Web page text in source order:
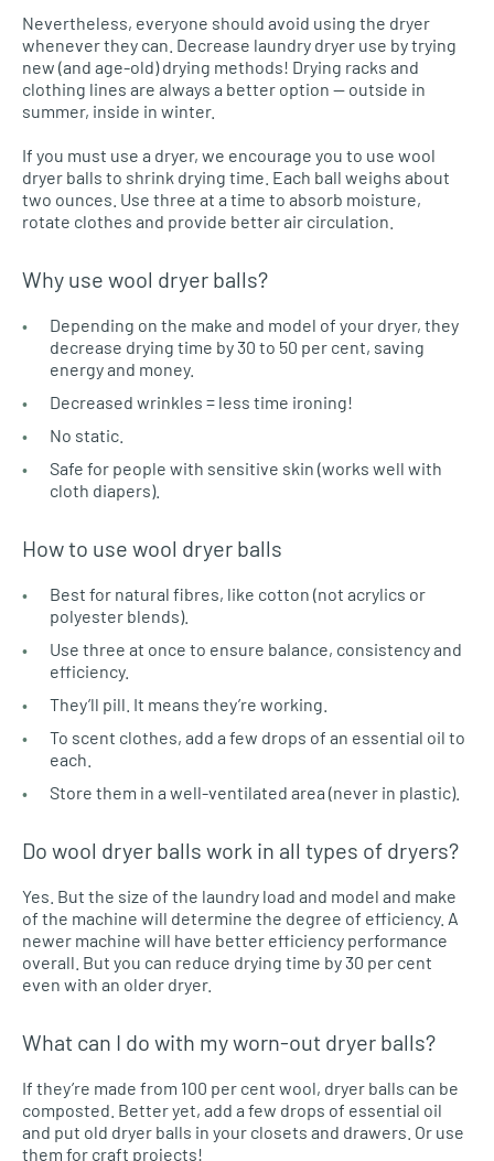
Nevertheless, everyone should avoid using the dryer
whenever they can. Decrease laundry dryer use by trying
new (and age-old) drying methods! Drying racks and
clothing lines are always a better option — outside in
summer, inside in winter.
If you must use a dryer, we encourage you to use wool
dryer balls to shrink drying time. Each ball weighs about
two ounces. Use three at a time to absorb moisture,
rotate clothes and provide better air circulation.
Why use wool dryer balls?
Depending on the make and model of your dryer, they
decrease drying time by 30 to 50 per cent, saving
energy and money.
Decreased wrinkles = less time ironing!
No static.
Safe for people with sensitive skin (works well with
cloth diapers).
How to use wool dryer balls
Best for natural fibres, like cotton (not acrylics or
polyester blends).
Use three at once to ensure balance, consistency and
efficiency.
They’ll pill. It means they’re working.
To scent clothes, add a few drops of an essential oil to
each.
Store them in a well-ventilated area (never in plastic).
Do wool dryer balls work in all types of dryers?
Yes. But the size of the laundry load and model and make
of the machine will determine the degree of efficiency. A
newer machine will have better efficiency performance
overall. But you can reduce drying time by 30 per cent
even with an older dryer.
What can I do with my worn-out dryer balls?
If they’re made from 100 per cent wool, dryer balls can be
composted. Better yet, add a few drops of essential oil
and put old dryer balls in your closets and drawers. Or use
them for craft projects!